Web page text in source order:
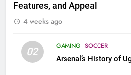
Features, and Appeal
4 weeks ago
02 GAMING SOCCER
Arsenal’s History of